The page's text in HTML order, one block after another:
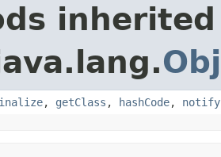
, getClass , hashCode, notify